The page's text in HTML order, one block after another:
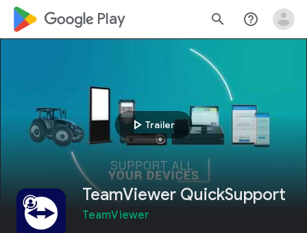
google_logo Play search help_outline
play_arrow Trailer
TeamViewer QuickSupport
TeamViewer